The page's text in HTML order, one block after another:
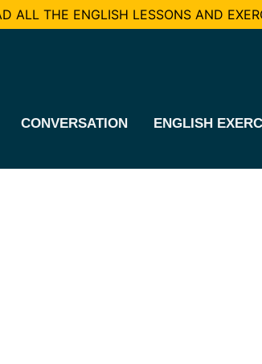
ALL THE ENGLISH LESSONS AND
CONVERSATION ENGLISH